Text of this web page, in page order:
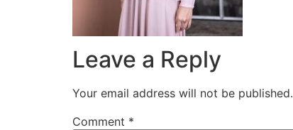
Leave a Reply
Your email address will not be published.
Comment *